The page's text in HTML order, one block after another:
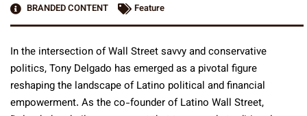
BRANDED CONTENT
Feature
In the intersection of Wall Street savvy and conservative
politics, Tony Delgado has emerged as a pivotal figure
reshaping the landscape of Latino political and financial
empowerment. As the co-founder of Latino Wall Street,